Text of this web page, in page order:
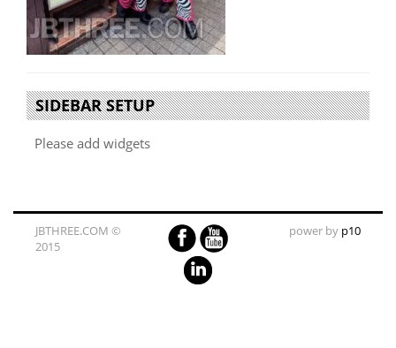
SIDEBAR SETUP
Please add widgets
JBTHREE.COM ©
2015
power by p10